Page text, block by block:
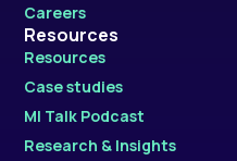
Careers
Resources
Resources
Case studies
MI Talk Podcast
Research & Insights